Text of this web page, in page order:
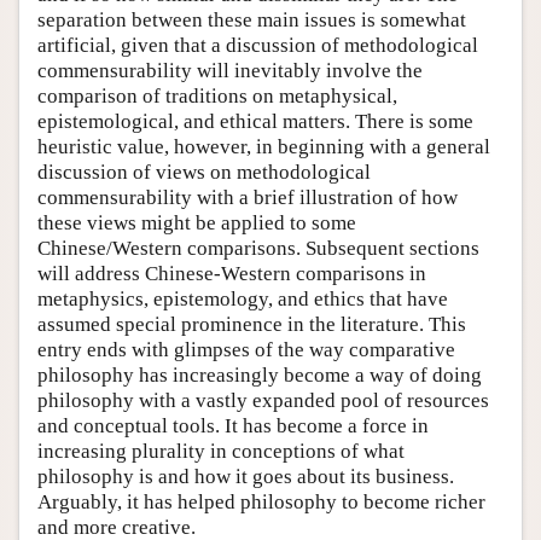
separation between these main issues is somewhat
artificial, given that a discussion of methodological
commensurability will inevitably involve the
comparison of traditions on metaphysical,
epistemological, and ethical matters. There is some
heuristic value, however, in beginning with a general
discussion of views on methodological
commensurability with a brief illustration of how
these views might be applied to some
Chinese/Western comparisons. Subsequent sections
will address Chinese-Western comparisons in
metaphysics, epistemology, and ethics that have
assumed special prominence in the literature. This
entry ends with glimpses of the way comparative
philosophy has increasingly become a way of doing
philosophy with a vastly expanded pool of resources
and conceptual tools. It has become a force in
increasing plurality in conceptions of what
philosophy is and how it goes about its business.
Arguably, it has helped philosophy to become richer
and more creative.